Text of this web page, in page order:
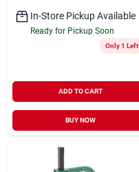
In-Store Pickup Available
Ready for Pickup Soon
Only 1 Left
ADD TO CART
BUY NOW